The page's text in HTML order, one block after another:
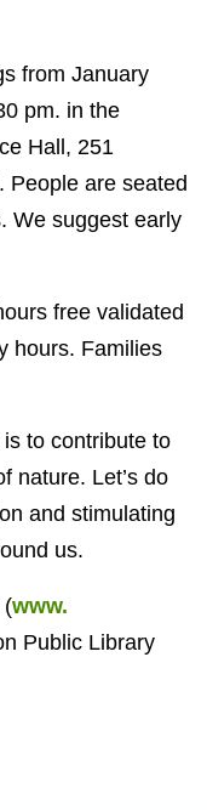
from January
pm. in the
Hall, 251
People are seated
We suggest early
free validated
hours. Families
to contribute to
nature. Let’s do
and stimulating
us.
(www.
Public Library